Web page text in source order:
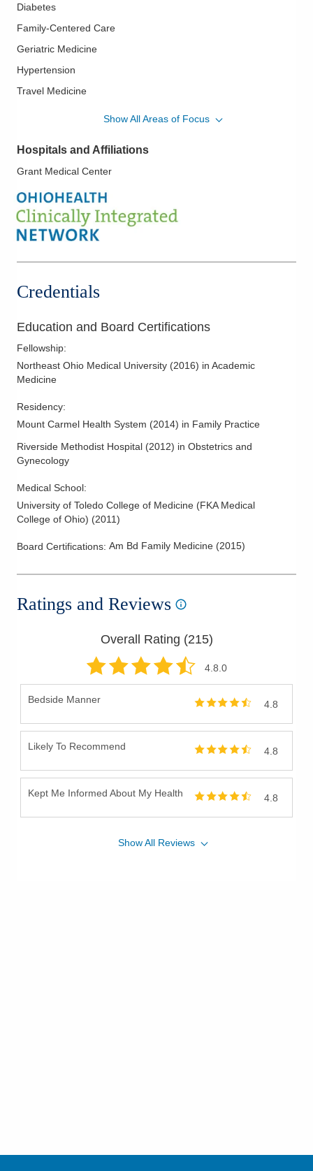
Diabetes
Family-Centered Care
Geriatric Medicine
Hypertension
Travel Medicine
Show All Areas of Focus
Hospitals and Affiliations
Grant Medical Center
Credentials
Education and Board Certifications
Fellowship:
Northeast Ohio Medical University (2016) in Academic
Medicine
Residency:
Mount Carmel Health System (2014) in Family Practice
Riverside Methodist Hospital (2012) in Obstetrics and
Gynecology
Medical School:
University of Toledo College of Medicine (FKA Medical
College of Ohio) (2011)
Board Certifications: Am Bd Family Medicine (2015)
Ratings and Reviews
Overall Rating (215)
4.8.0
Bedside Manner 4.8
Likely To Recommend 4.8
Kept Me Informed About My Health 4.8
ShowAll Reviews